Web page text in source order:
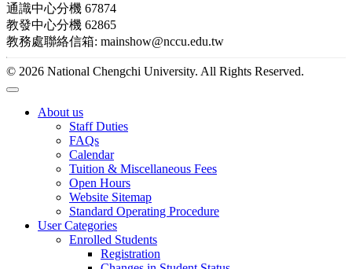
通識中心分機 67874
教發中心分機 62865
教務處聯絡信箱: mainshow@nccu.edu.tw
© 2026 National Chengchi University. All Rights Reserved.
About us
Staff Duties
FAQs
Calendar
Tuition & Miscellaneous Fees
Open Hours
Website Sitemap
Standard Operating Procedure
User Categories
Enrolled Students
Registration